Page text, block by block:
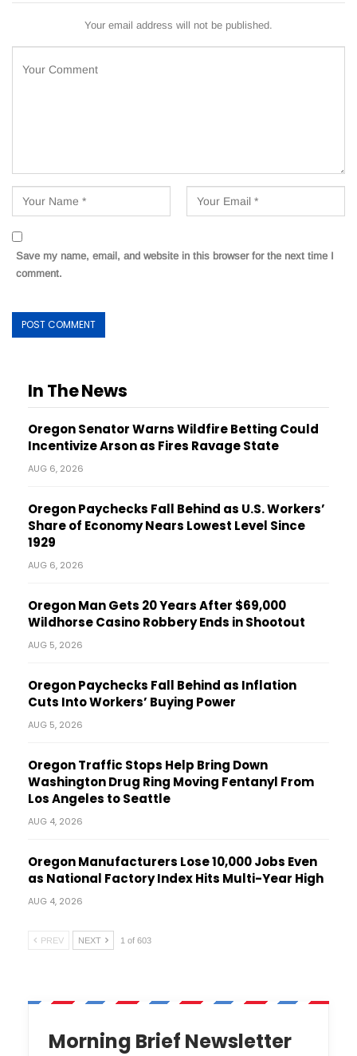
Your email address will not be published.
Save my name, email, and website in this browser for the next time I
comment.
In The News
Oregon Senator Warns Wildfire Betting Could
Incentivize Arson as Fires Ravage State
AUG 6, 2026
Oregon Paychecks Fall Behind as U.S. Workers’
Share of Economy Nears Lowest Level Since
1929
AUG 6, 2026
Oregon Man Gets 20 Years After $69,000
Wildhorse Casino Robbery Ends in Shootout
AUG 5, 2026
Oregon Paychecks Fall Behind as Inflation
Cuts Into Workers’ Buying Power
AUG 5, 2026
Oregon Traffic Stops Help Bring Down
Washington Drug Ring Moving Fentanyl From
Los Angeles to Seattle
AUG 4, 2026
Oregon Manufacturers Lose 10,000 Jobs Even
as National Factory Index Hits Multi-Year High
AUG 4, 2026
PREV NEXT 1 of 603
Morning Brief Newsletter